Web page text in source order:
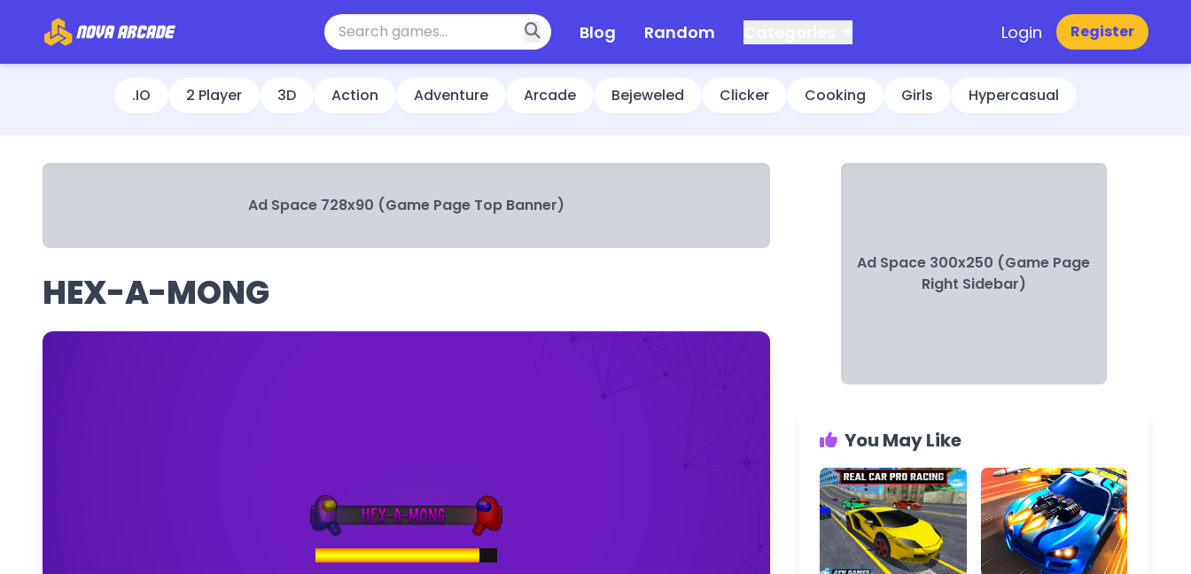
Blog Random Login Register
.IO 2 Player 3D Action Adventure Arcade Bejeweled Clicker Cooking Girls Hypercasual
Ad Space 728x90 (Game Page Top Banner)
HEX-A-MONG
Ad Space 300x250 (Game Page
Right Sidebar)
You May Like